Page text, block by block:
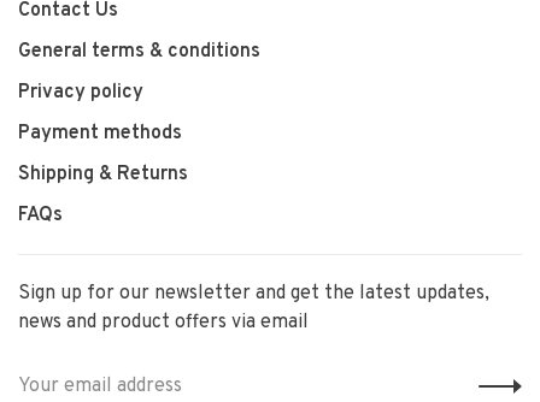
Contact Us
General terms & conditions
Privacy policy
Payment methods
Shipping & Returns
FAQs
Sign up for our newsletter and get the latest updates,
news and product offers via email